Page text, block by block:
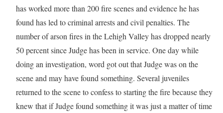
has worked more than 200 fire scenes and evidence he has
found has led to criminal arrests and civil penalties. The
number of arson fires in theLehigh Valleyhas dropped nearly
50 percent since Judge has been in service. One day while
doing an investigation, word got out that Judge was on the
scene and may have found something. Several juveniles
returned to the scene to confess to starting the fire because they
knew that if Judge found something it was just a matter of time